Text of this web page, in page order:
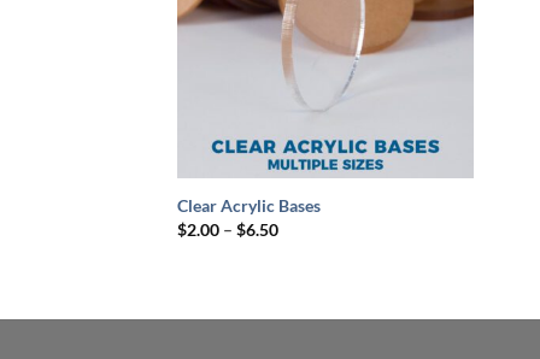
+
Clear Acrylic Bases
$2.00 – $6.50Price